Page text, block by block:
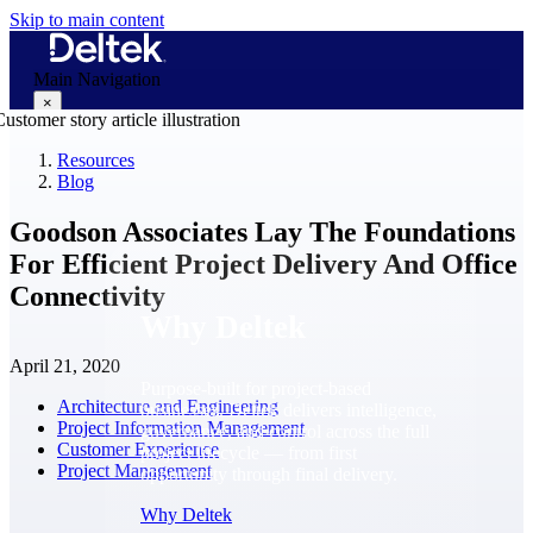
Skip to main content
Main Navigation
×
businesses. Deltek delivers intelligence,
governance, and control across the full
project lifecycle — from first
opportunity through final delivery.
Why Deltek
Resources
Blog
Goodson Associates Lay The Foundations
For Efficient Project Delivery And Office
Connectivity
April 21, 2020
Architecture and Engineering
Project Information Management
Customer Experience
Project Management